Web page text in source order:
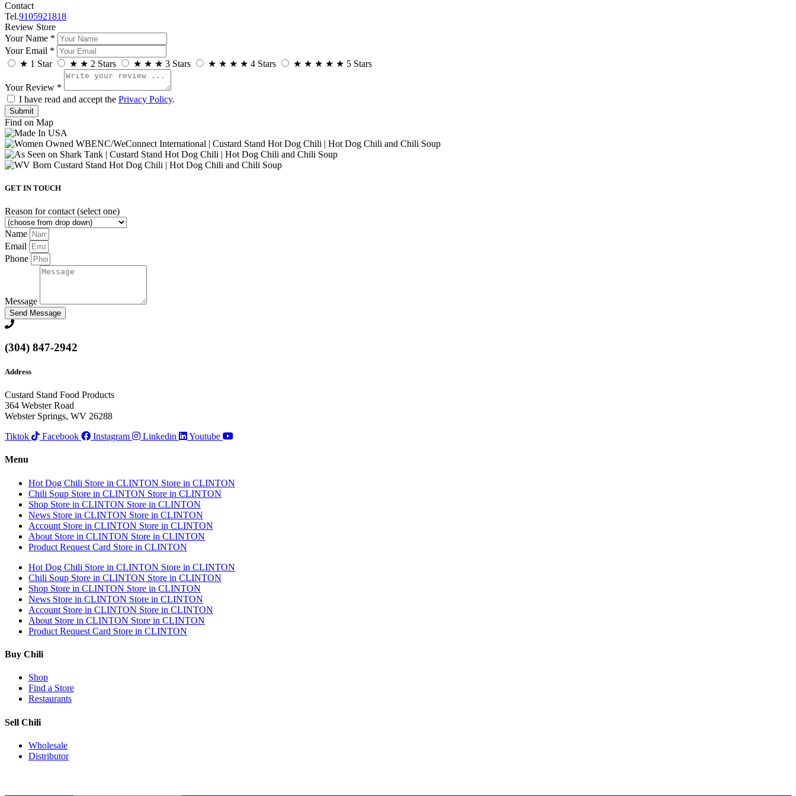
Contact
Tel.9105921818
Review Store
Your Name *
Your Email *
★ 1 Star ★ ★ 2 Stars ★ ★ ★ 3 Stars ★ ★ ★ ★ 4 Stars ★ ★ ★ ★ ★ 5 Stars
Your Review *
I have read and accept the Privacy Policy.
Find on Map
GET IN TOUCH
Reason for contact (select one)
Name
Email
Phone
Message
Send Message
(304) 847-2942
Address
Custard Stand Food Products
364 Webster Road
Webster Springs, WV 26288
Tiktok
Facebook Instagram Linkedin Youtube
Menu
Hot Dog Chili Store in CLINTON Store in CLINTON
Chili Soup Store in CLINTON Store in CLINTON
Shop Store in CLINTON Store in CLINTON
News Store in CLINTON Store in CLINTON
Account Store in CLINTON Store in CLINTON
About Store in CLINTON Store in CLINTON
Product Request Card Store in CLINTON
Hot Dog Chili Store in CLINTON Store in CLINTON
Chili Soup Store in CLINTON Store in CLINTON
Shop Store in CLINTON Store in CLINTON
News Store in CLINTON Store in CLINTON
Account Store in CLINTON Store in CLINTON
About Store in CLINTON Store in CLINTON
Product Request Card Store in CLINTON
Buy Chili
Shop
Find a Store
Restaurants
Sell Chili
Wholesale
Distributor